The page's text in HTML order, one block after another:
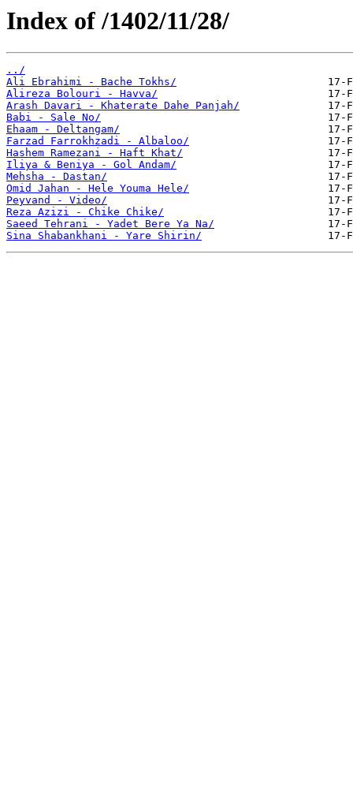
Index of /1402/11/28/
../
Ali Ebrahimi - Bache Tokhs/
Alireza Bolouri - Havva/
Arash Davari - Khaterate Dahe Panjah/
Babi - Sale No/
Ehaam - Deltangam/
Farzad Farrokhzadi - Albaloo/
Hashem Ramezani - Haft Khat/
Iliya & Beniya - Gol Andam/
Mehsha - Dastan/
Omid Jahan - Hele Youma Hele/
Peyvand - Video/
Reza Azizi - Chike Chike/
Saeed Tehrani - Yadet Bere Ya Na/
Sina Shabankhani - Yare Shirin/